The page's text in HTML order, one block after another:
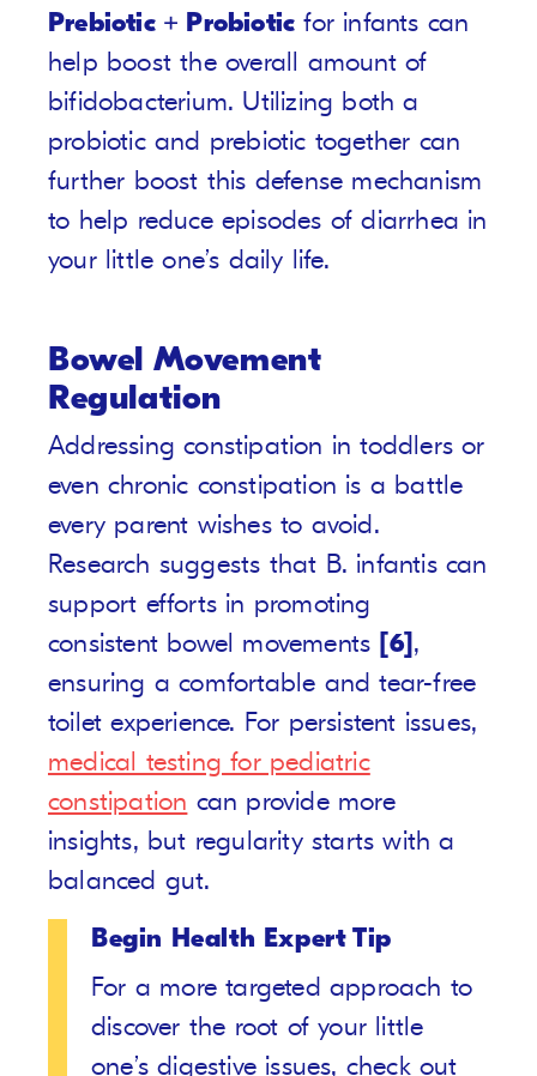
Prebiotic + Probiotic for infants can
help boost the overall amount of
bifidobacterium. Utilizing both a
probiotic and prebiotic together can
further boost this defense mechanism
to help reduce episodes of diarrhea in
your little one’s daily life.
Bowel Movement
Regulation
Addressing constipation in toddlers or
even chronic constipation is a battle
every parent wishes to avoid.
Research suggests that B. infantis can
support efforts in promoting
consistent bowel movements [6],
ensuring a comfortable and tear-free
toilet experience. For persistent issues,
medical testing for pediatric
constipation can provide more
insights, but regularity starts with a
balanced gut.
Begin Health Expert Tip
For a more targeted approach to
discover the root of your little
one’s digestive issues, check out